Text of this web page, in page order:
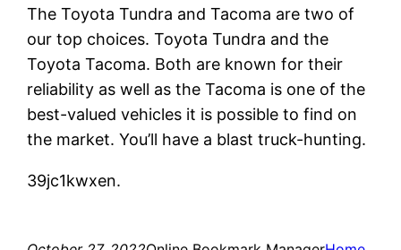
The Toyota Tundra and Tacoma are two of
our top choices. Toyota Tundra and the
Toyota Tacoma. Both are known for their
reliability as well as the Tacoma is one of the
best-valued vehicles it is possible to find on
the market. You’ll have a blast truck-hunting.
39jc1kwxen.